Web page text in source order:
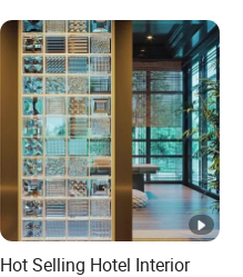
Hot Selling Hotel Interior